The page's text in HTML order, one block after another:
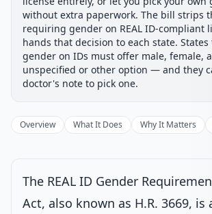
Introduced
House Committee
Under House committee consideration
Referred to the House
and Government Reform.
on 6/2/2025
Passed House
without extra paperwork. The bill strips
requiring gender on REAL ID-compliant
hands that decision to each state. States
gender on IDs must offer male, female,
unspecified or other option — and they
doctor's note to pick one.
Overview What It Does Why It Matters
The REAL ID Gender
Act, also known as H.R. 3669, is